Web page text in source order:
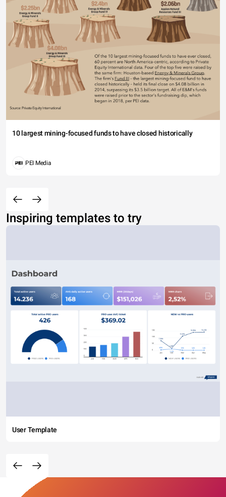
10 largest mining-focused funds to have closed historically
PEI Media
Inspiring templates to try
User Template